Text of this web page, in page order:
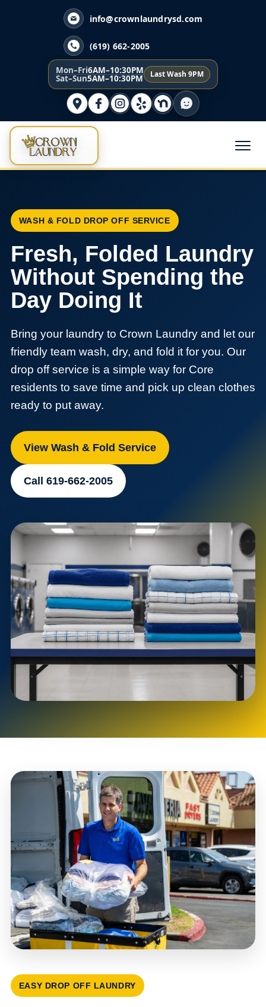
info@crownlaundrysd.com
(619) 662-2005
Mon–Fri6AM–10:30PM
Sat–Sun5AM–10:30PM Last Wash 9PM
WASH & FOLD DROP OFF SERVICE
Fresh, Folded Laundry
Without Spending the
Day Doing It
Bring your laundry to Crown Laundry and let our
friendly team wash, dry, and fold it for you. Our
drop off service is a simple way for Core
residents to save time and pick up clean clothes
ready to put away.
View Wash & Fold Service
Call 619-662-2005
EASY DROP OFF LAUNDRY